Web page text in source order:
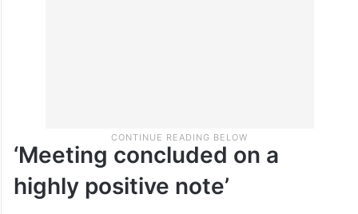
‘Meeting concluded on a
highly positive note’